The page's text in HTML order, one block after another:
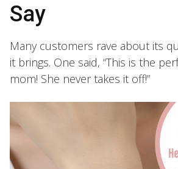
Say
Many customers rave about its
it brings. One said, “This is the
mom! She never takes it off!”